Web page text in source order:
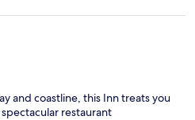
and coastline, this Inn treats you
restaurant